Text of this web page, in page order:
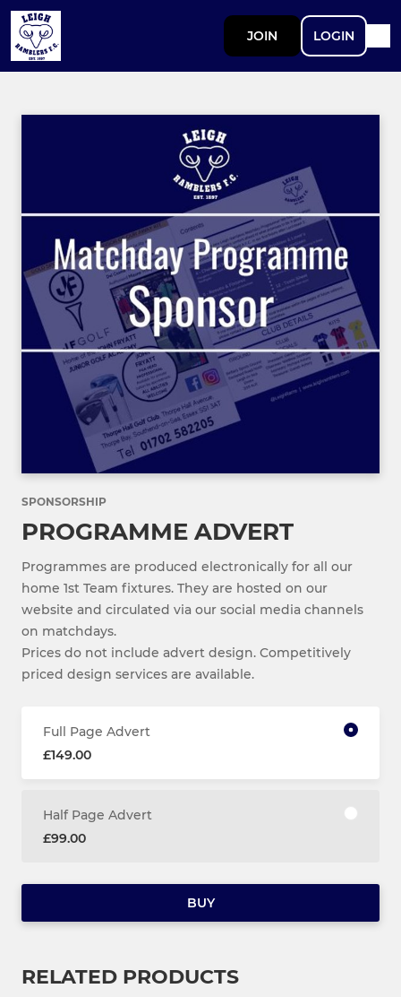
JOIN LOGIN
SPONSORSHIP
PROGRAMME ADVERT
Programmes are produced electronically for all our
home 1st Team fixtures. They are hosted on our
website and circulated via our social media channels
on matchdays.
Prices do not include advert design. Competitively
priced design services are available.
Full Page Advert
£149.00
Half Page Advert
£99.00
BUY
RELATED PRODUCTS